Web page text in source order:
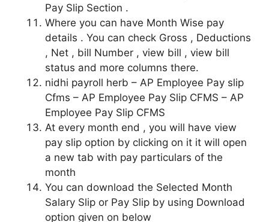
Pay Slip Section .
Where you can have Month Wise pay
details . You can check Gross , Deductions
, Net , bill Number , view bill , view bill
status and more columns there.
nidhi payroll herb – AP Employee Pay slip
Cfms – AP Employee Pay Slip CFMS – AP
Employee Pay Slip CFMS
At every month end , you will have view
pay slip option by clicking on it it will open
a new tab with pay particulars of the
month
You can download the Selected Month
Salary Slip or Pay Slip by using Download
option given on below